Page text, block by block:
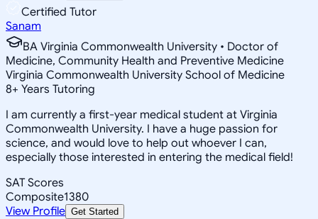
Certified Tutor
Sanam
BA Virginia Commonwealth University • Doctor of
Medicine, Community Health and Preventive Medicine
Virginia Commonwealth University School of Medicine
8+ Years Tutoring
I am currently a first-year medical student at Virginia
Commonwealth University. I have a huge passion for
science, and would love to help out whoever I can,
especially those interested in entering the medical field!
SAT Scores
Composite1380
View Profile Get Started